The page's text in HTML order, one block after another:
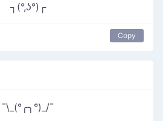
┐(°,ʖ°)┌
Copy
¯\_(°╭╮°)_/¯